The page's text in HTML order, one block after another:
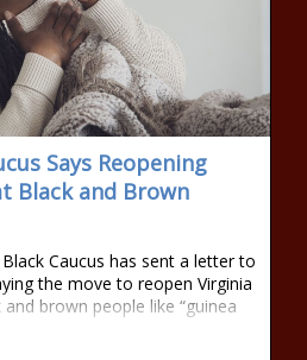
Says Reopening
Black and Brown
Caucus has sent a letter to
the move to reopen Virginia
brown people like “guinea